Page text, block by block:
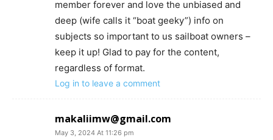
member forever and love the unbiased and
deep (wife calls it “boat geeky”) info on
subjects so important to us sailboat owners –
keep it up! Glad to pay for the content,
regardless of format.
Log in to leave a comment
makaliimw@gmail.com
May 3, 2024 At 11:26 pm